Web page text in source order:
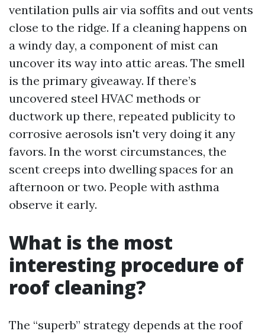
ventilation pulls air via soffits and out vents
close to the ridge. If a cleaning happens on
a windy day, a component of mist can
uncover its way into attic areas. The smell
is the primary giveaway. If there’s
uncovered steel HVAC methods or
ductwork up there, repeated publicity to
corrosive aerosols isn't very doing it any
favors. In the worst circumstances, the
scent creeps into dwelling spaces for an
afternoon or two. People with asthma
observe it early.
What is the most
interesting procedure of
roof cleaning?
The “superb” strategy depends at the roof